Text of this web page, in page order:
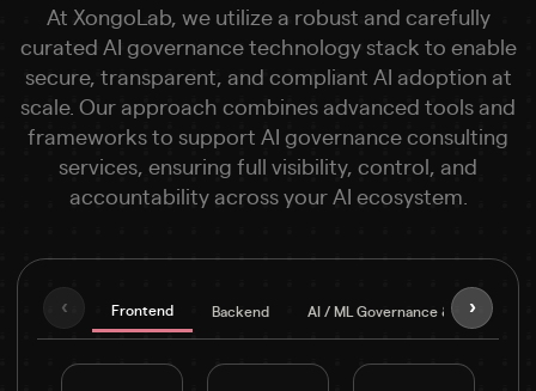
At XongoLab, we utilize a robust and carefully
curated AI governance technology stack to enable
secure, transparent, and compliant AI adoption at
scale. Our approach combines advanced tools and
frameworks to support AI governance consulting
services, ensuring full visibility, control, and
accountability across your AI ecosystem.
‹ Frontend Backend AI / ML Governance & ›